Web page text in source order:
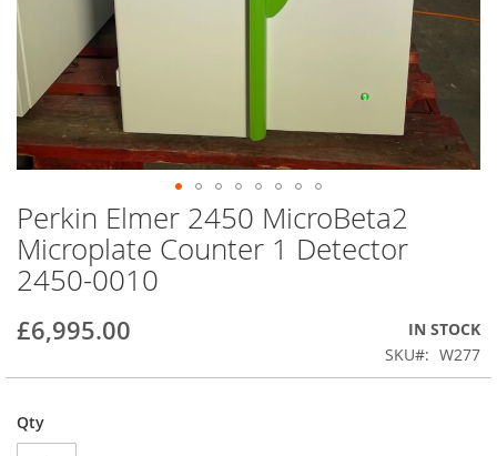
Skip
to
the
beginning
the
images
Perkin Elmer 2450 MicroBeta2
Microplate Counter 1 Detector
2450-0010
£6,995.00
IN STOCK
SKU
W277
Qty